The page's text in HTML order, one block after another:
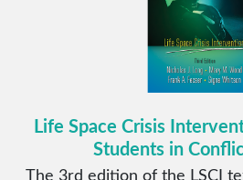
Life Space Crisis
Students in
The 3rd edition of the LSCI